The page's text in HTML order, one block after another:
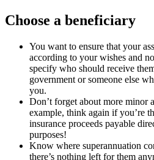
Choose a beneficiary
You want to ensure that your
according to your wishes and
specify who should receive
government or someone else
you.
Don’t forget about more minor
example, think again if you’re
insurance proceeds payable
purposes!
Know where superannuation
there’s nothing left for them